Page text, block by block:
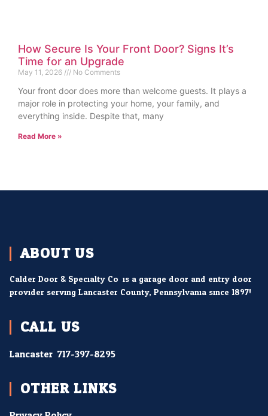
How Secure Is Your Front Door? Signs It’s
Time for an Upgrade
May 11, 2026 No Comments
Your front door does more than welcome guests. It plays a
major role in protecting your home, your family, and
everything inside. Despite that, many
Read More »
ABOUT US
Calder Door & Specialty Co. is a garage door and entry door
provider serving Lancaster County, Pennsylvania since 1897!
CALL US
Lancaster: 717-397-8295
OTHER LINKS